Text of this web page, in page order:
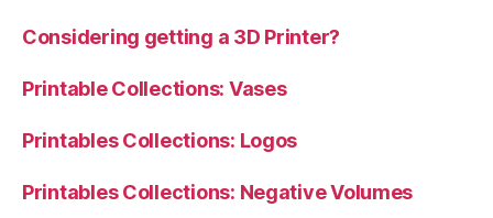
Considering getting a 3D Printer?
Printable Collections: Vases
Printables Collections: Logos
Printables Collections: Negative Volumes